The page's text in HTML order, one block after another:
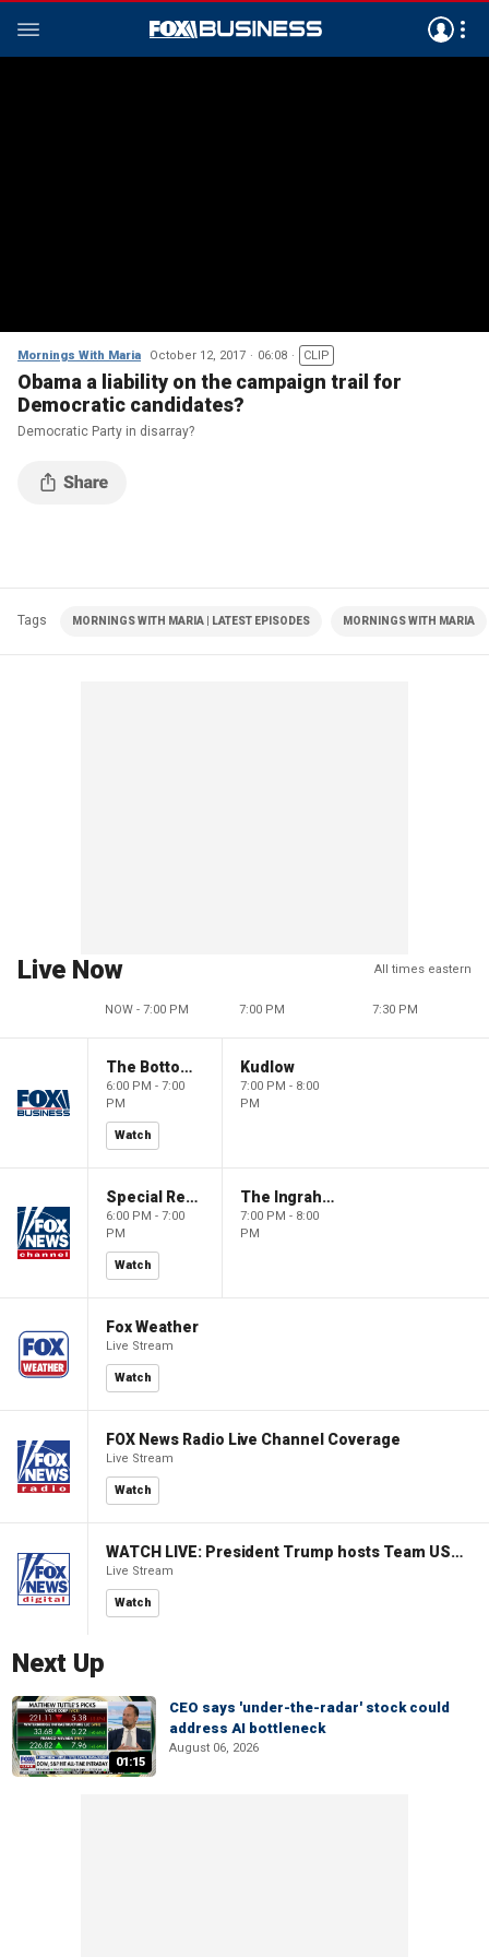
Mornings With Maria October 12, 2017 06:08 CLIP
Obama a liability on the campaign trail for
Democratic candidates?
Democratic Party in disarray?
Tags MORNINGS WITH MARIA | LATEST EPISODES MORNINGS WITH MARIA
Live Now All times eastern
NOW - 7:00 PM 7:00 PM 7:30 PM
The Bottom Line
6:00 PM - 7:00
PM
Watch
Kudlow
7:00 PM - 8:00
PM
Special Report with Bret Baier
6:00 PM - 7:00
PM
Watch
The Ingraham Angle
7:00 PM - 8:00
PM
Fox Weather
Live Stream
Watch
FOX News Radio Live Channel Coverage
Live Stream
Watch
WATCH LIVE: President Trump hosts Team USA Olympians at White House
Live Stream
Watch
Next Up
01:15
CEO says 'under-the-radar' stock could
address AI bottleneck
August 06, 2026